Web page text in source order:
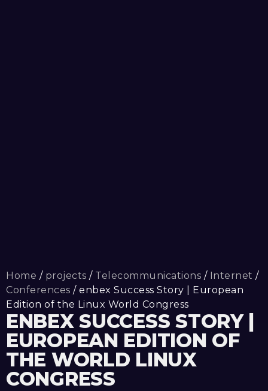
Home / projects / Telecommunications / Internet /
Conferences / enbex Success Story | European
Edition of the Linux World Congress
ENBEX SUCCESS STORY |
EUROPEAN EDITION OF
THE WORLD LINUX
CONGRESS